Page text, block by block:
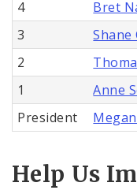
4 Bret
3
Shane
2
1
Anne
President
Help Us